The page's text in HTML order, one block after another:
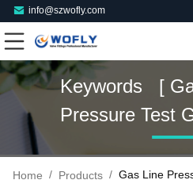
info@szwofly.com
Keywords [
Pressure Test
Match 54
Home / Products / Gas Line